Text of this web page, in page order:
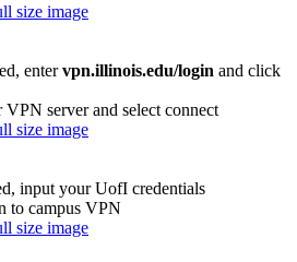
size image
entervpn.illinois.edu/login and click
size image
input your UofI credentials
size image